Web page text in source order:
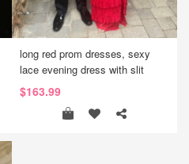
long red prom dresses, sexy
lace evening dress with slit
$163.99